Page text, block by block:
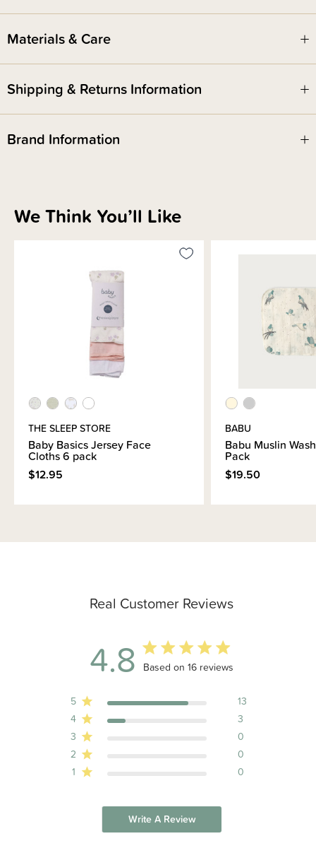
Materials & Care
Shipping & Returns Information
Brand Information
Real Customer Reviews
4.8 4.8 out of 5 stars 16 total reviews
Based on 16 reviews
5
13
4
3
3
0
2
0
1
0
Write A Review
We Think You’ll Like
THE SLEEP STORE
Baby Basics Jersey Face
Cloths 6 pack
$12.95
BABU
Babu Muslin
Pack
$19.50